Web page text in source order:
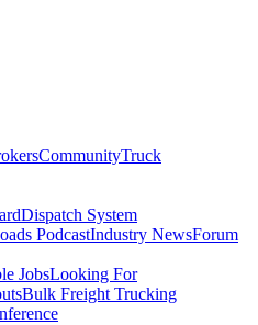
CommunityTruck
Dispatch System
PodcastIndustry NewsForum
JobsLooking For
Bulk Freight Trucking